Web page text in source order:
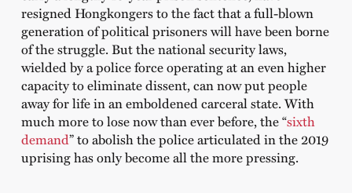
resigned Hongkongers to the fact that a full-blown
generation of political prisoners will have been borne
of the struggle. But the national security laws,
wielded by a police force operating at an even higher
capacity to eliminate dissent, can now put people
away for life in an emboldened carceral state. With
much more to lose now than ever before, the “sixth
demand” to abolish the police articulated in the 2019
uprising has only become all the more pressing.